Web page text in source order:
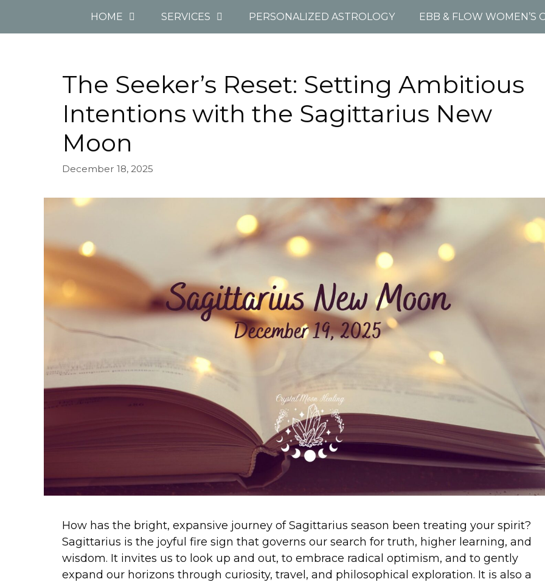
HOME SERVICES PERSONALIZED ASTROLOGY EBB & FLOW WOMEN’S
The Seeker’s Reset: Setting Ambitious
Intentions with the Sagittarius New
Moon
December 18, 2025
How has the bright, expansive journey of Sagittarius season been treating your spirit?
Sagittarius is the joyful fire sign that governs our search for truth, higher learning, and
wisdom. It invites us to look up and out, to embrace radical optimism, and to gently
expand our horizons through curiosity, travel, and philosophical exploration. It is also a